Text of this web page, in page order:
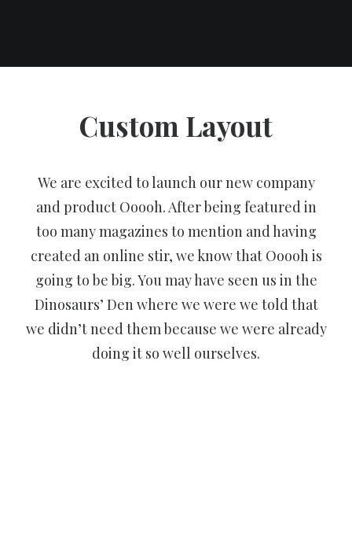
Custom Layout
We are excited to launch our new company
and product Ooooh. After being featured in
too many magazines to mention and having
created an online stir, we know that Ooooh is
going to be big. You may have seen us in the
Dinosaurs’ Den where we were we told that
we didn’t need them because we were already
doing it so well ourselves.